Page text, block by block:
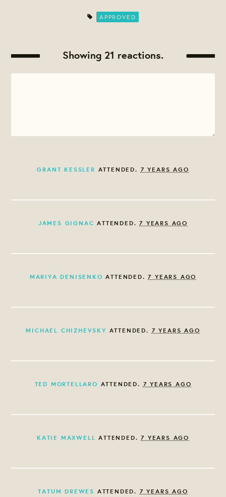
APPROVED
Showing 21 reactions.
GRANT KESSLER ATTENDED. 7 YEARS AGO
JAMES GIGNAC ATTENDED.7 YEARS AGO
MARIYA DENISENKO ATTENDED.7 YEARS AGO
MICHAEL CHIZHEVSKY ATTENDED. 7 YEARS AGO
TED MORTELLARO ATTENDED. 7 YEARS AGO
KATIE MAXWELL ATTENDED.7 YEARS AGO
TATUM DREWES ATTENDED. 7 YEARS AGO